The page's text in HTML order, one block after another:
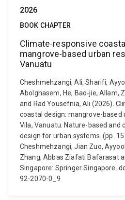
2026
BOOK CHAPTER
Climate-responsive
mangrove-based urban
Vanuatu
Cheshmehzangi, Ali, Sharifi,
Abolghasem, He, Bao-jie, Allam,
and Rad Yousefnia, Ali (2026).
coastal design: mangrove-based
Vila, Vanuatu. Nature-based and
design for urban systems. (pp.
Cheshmehzangi, Jian Zuo,
Zhang, Abbas Ziafati Bafarasat
Singapore: Springer Singapore.
92-2070-0_9